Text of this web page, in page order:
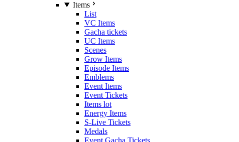
Items
List
VC Items
Gacha tickets
UC Items
Scenes
Grow Items
Episode Items
Emblems
Event Items
Event Tickets
Items lot
Energy Items
S-Live Tickets
Medals
Event Gacha Tickets